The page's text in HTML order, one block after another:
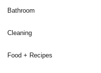
Bathroom
Cleaning
Food + Recipes